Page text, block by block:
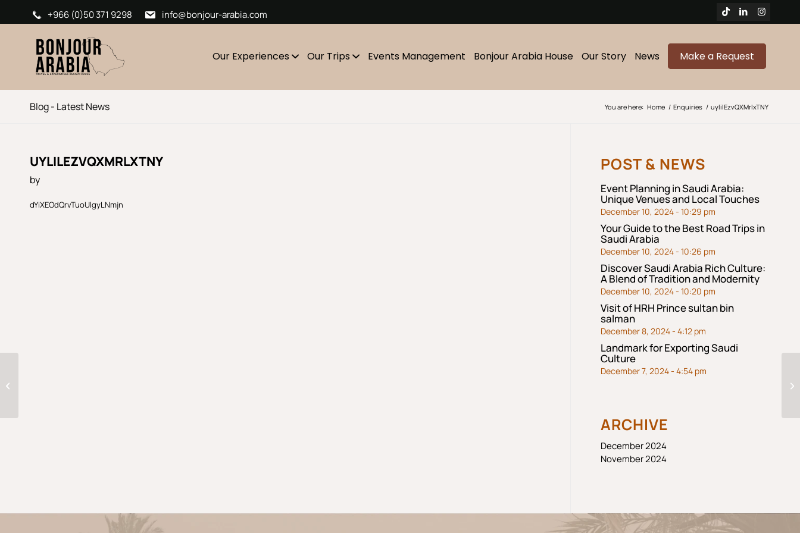
+966 (0)50 371 9298 info@bonjour-arabia.com
Our Experiences Our Trips Events Management Bonjour Arabia House Our Story News Make a Request
Blog - Latest News You are here: Home / Enquiries / uylilEzvQXMrlxTNY
UYLILEZVQXMRLXTNY
by
dYiXEOdQrvTuoUlgyLNmjn
POST & NEWS
Event Planning in Saudi Arabia:
Unique Venues and Local Touches
December 10, 2024 - 10:29 pm
Your Guide to the Best Road Trips in
Saudi Arabia
December 10, 2024 - 10:26 pm
Discover Saudi Arabia Rich Culture:
A Blend of Tradition and Modernity
December 10, 2024 - 10:20 pm
Visit of HRH Prince sultan bin
salman
December 8, 2024 - 4:12 pm
Landmark for Exporting Saudi
Culture
December 7, 2024 - 4:54 pm
ARCHIVE
December 2024
November 2024